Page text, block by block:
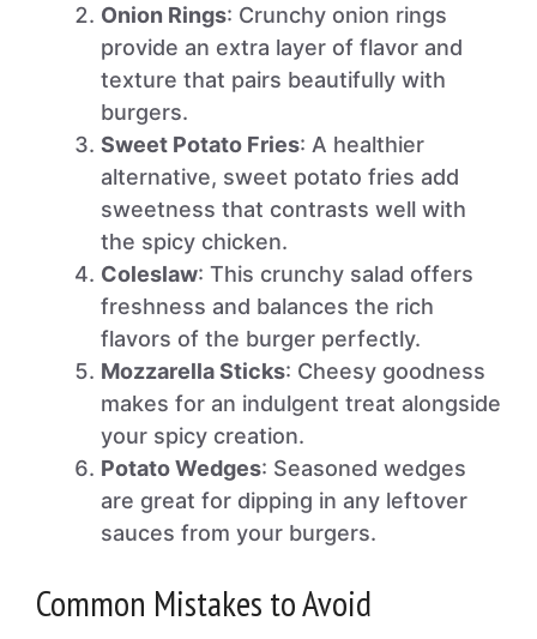
Onion Rings: Crunchy onion rings
provide an extra layer of flavor and
texture that pairs beautifully with
burgers.
Sweet Potato Fries: A healthier
alternative, sweet potato fries add
sweetness that contrasts well with
the spicy chicken.
Coleslaw: This crunchy salad offers
freshness and balances the rich
flavors of the burger perfectly.
Mozzarella Sticks: Cheesy goodness
makes for an indulgent treat alongside
your spicy creation.
Potato Wedges: Seasoned wedges
are great for dipping in any leftover
sauces from your burgers.
Common Mistakes to Avoid